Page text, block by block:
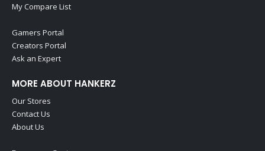
My Compare List
Gamers Portal
Creators Portal
Ask an Expert
MORE ABOUT HANKERZ
Our Stores
Contact Us
About Us